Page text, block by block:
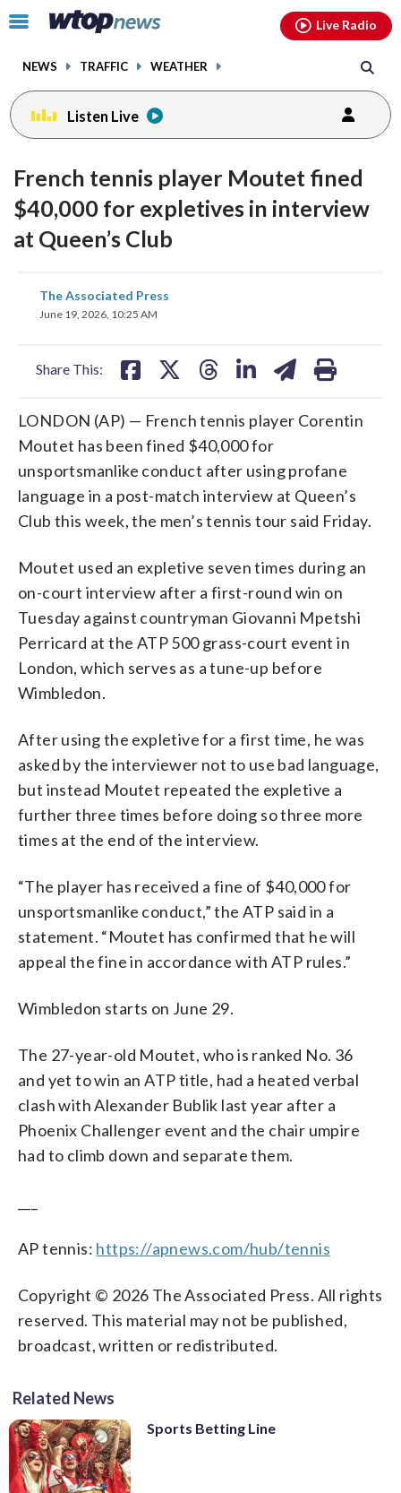
Click
toggle
menu.
NEWS TRAFFIC WEATHER
Live Radio
Listen Live
French tennis player Moutet fined
$40,000 for expletives in interview
at Queen’s Club
The Associated Press
June 19, 2026, 10:25 AM
Share This:
share
on
LONDON (AP) — French tennis player Corentin
Moutet has been fined $40,000 for
unsportsmanlike conduct after using profane
language in a post-match interview at Queen’s
Club this week, the men’s tennis tour said Friday.
Moutet used an expletive seven times during an
on-court interview after a first-round win on
Tuesday against countryman Giovanni Mpetshi
Perricard at the ATP 500 grass-court event in
London, which serves as a tune-up before
Wimbledon.
After using the expletive for a first time, he was
asked by the interviewer not to use bad language,
but instead Moutet repeated the expletive a
further three times before doing so three more
times at the end of the interview.
“The player has received a fine of $40,000 for
unsportsmanlike conduct,” the ATP said in a
statement. “Moutet has confirmed that he will
appeal the fine in accordance with ATP rules.”
Wimbledon starts on June 29.
The 27-year-old Moutet, who is ranked No. 36
and yet to win an ATP title, had a heated verbal
clash with Alexander Bublik last year after a
Phoenix Challenger event and the chair umpire
had to climb down and separate them.
AP tennis: https://apnews.com/hub/tennis
Copyright © 2026 The Associated Press. All rights
reserved. This material may not be published,
broadcast, written or redistributed.
Related News
Sports Betting Line
facebookinstagram youtubethreads